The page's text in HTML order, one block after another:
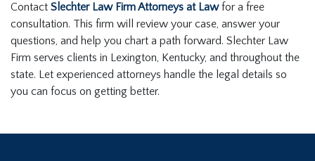
Contact Slechter Law Firm Attorneys at Lawfor a free
consultation. This firm will review your case, answer your
questions, and help you chart a path forward. Slechter Law
Firm serves clients in Lexington, Kentucky, and throughout the
state. Let experienced attorneys handle the legal details so
you can focus on getting better.